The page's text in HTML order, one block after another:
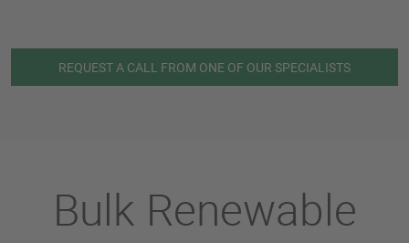
REQUEST A CALL FROM ONE OF OUR SPECIALISTS
Bulk Renewable